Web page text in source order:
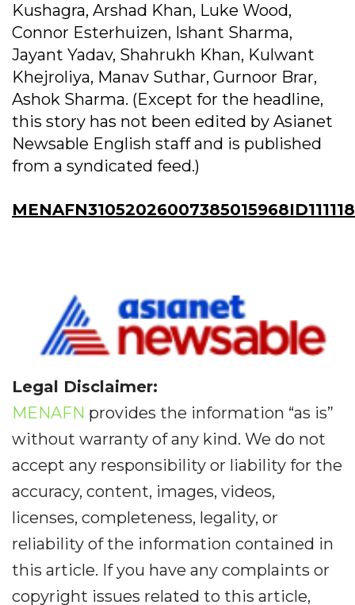
Kushagra, Arshad Khan, Luke Wood,
Connor Esterhuizen, Ishant Sharma,
Jayant Yadav, Shahrukh Khan, Kulwant
Khejroliya, Manav Suthar, Gurnoor Brar,
Ashok Sharma. (Except for the headline,
this story has not been edited by Asianet
Newsable English staff and is published
from a syndicated feed.)
Legal Disclaimer:
MENAFN provides the information “as is”
without warranty of any kind. We do not
accept any responsibility or liability for the
accuracy, content, images, videos,
licenses, completeness, legality, or
reliability of the information contained in
this article. If you have any complaints or
copyright issues related to this article,